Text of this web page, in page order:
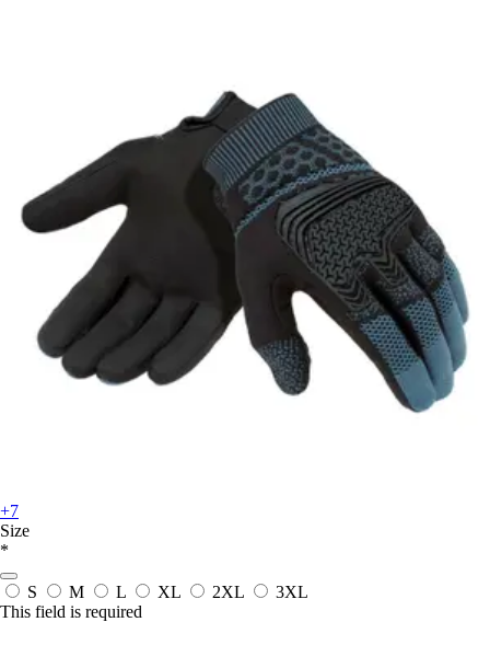
+7
Size
*
S M L XL 2XL
3XL
This field is required